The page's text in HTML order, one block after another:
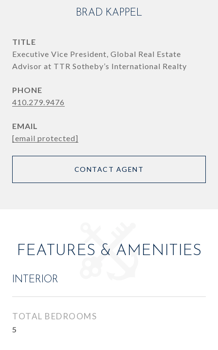
BRAD KAPPEL
TITLE
Executive Vice President, Global Real Estate
Advisor at TTR Sotheby’s International Realty
PHONE
410.279.9476
EMAIL
[email protected]
CONTACT AGENT
FEATURES & AMENITIES
INTERIOR
TOTAL BEDROOMS
5